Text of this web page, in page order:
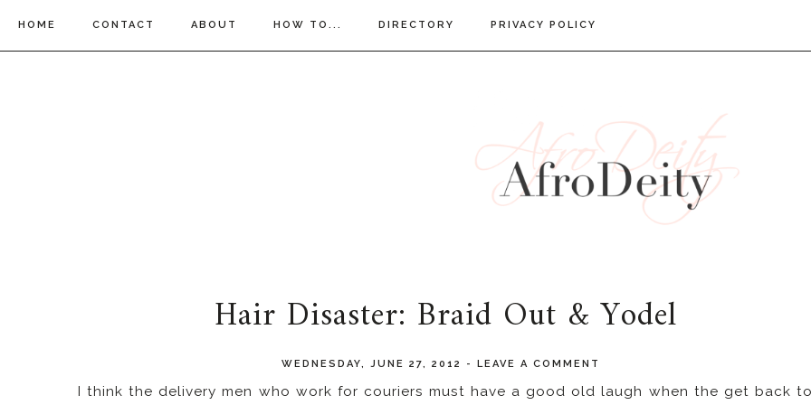
HOME CONTACT ABOUT HOW TO... DIRECTORY PRIVACY POLICY
Hair Disaster: Braid Out & Yodel
WEDNESDAY, JUNE 27, 2012 - LEAVE A COMMENT
I think the delivery men who work for couriers must have a good old laugh when the get back